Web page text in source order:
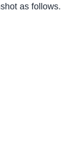
as follows.